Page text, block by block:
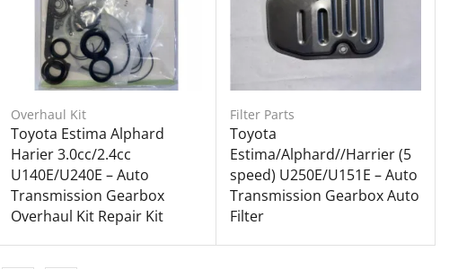
Overhaul Kit
Toyota Estima Alphard
Harier 3.0cc/2.4cc
U140E/U240E – Auto
Transmission Gearbox
Overhaul Kit Repair Kit
Filter Parts
Toyota
Estima/Alphard//Harrier (5
speed) U250E/U151E – Auto
Transmission Gearbox Auto
Filter